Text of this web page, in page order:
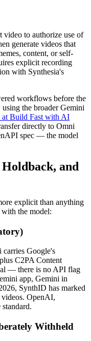
video to authorize use of
generate videos that
content, or self-
explicit recording
with Synthesia's
workflows before the
the broader Gemini
at Build Fast with AI
directly to Omni
spec — the model
and
explicit than anything
the model:
Google's
C2PA Content
— there is no API flag
app, Gemini in
SynthID has marked
OpenAI,
Withheld